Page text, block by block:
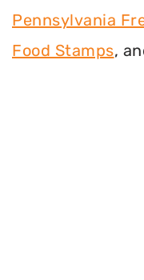
Pennsylvania
Food Stamps,